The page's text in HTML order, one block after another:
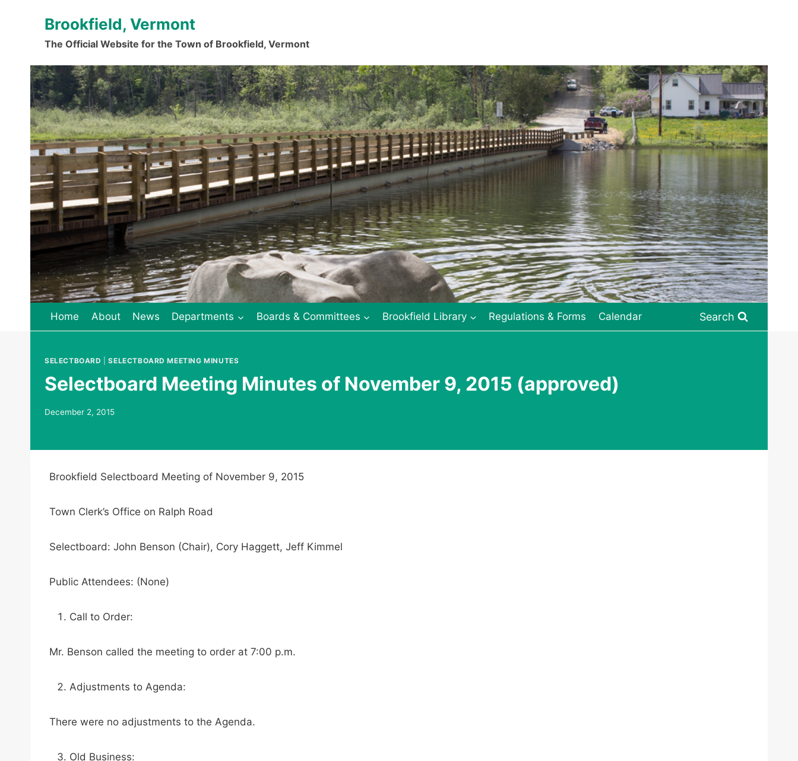
Brookfield, Vermont
The Official Website for the Town of Brookfield, Vermont
.
Home About News Departments Boards & Committees Brookfield Library Regulations & Forms Calendar Search
SELECTBOARD |SELECTBOARD MEETING MINUTES
Selectboard Meeting Minutes of November 9, 2015 (approved)
December 2, 2015
Brookfield Selectboard Meeting of November 9, 2015
Town Clerk’s Office on Ralph Road
Selectboard: John Benson (Chair), Cory Haggett, Jeff Kimmel
Public Attendees: (None)
Call to Order:
Mr. Benson called the meeting to order at 7:00 p.m.
Adjustments to Agenda:
There were no adjustments to the Agenda.
Old Business: